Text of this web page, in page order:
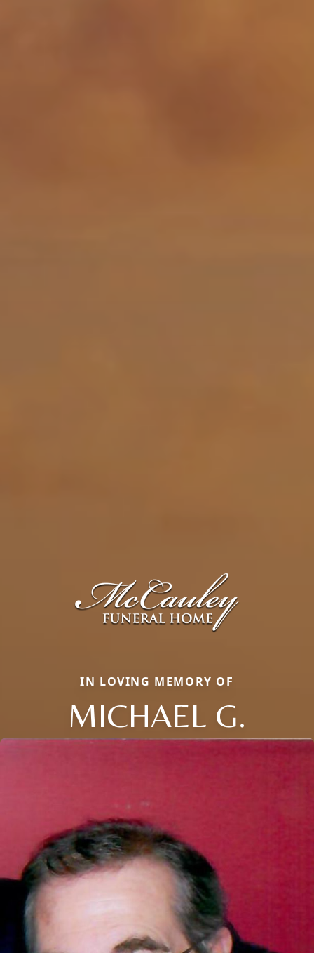
IN LOVING MEMORY OF
MICHAEL G.